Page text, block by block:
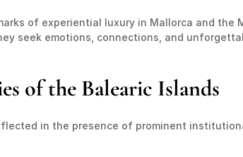
of experiential luxury in Mallorca and the
seek emotions, connections, and
of the Balearic Islands
in the presence of prominent